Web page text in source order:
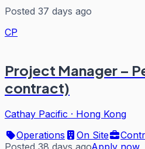
Posted 37 days ago
CP
Project Manager –
contract)
Cathay Pacific · Hong Kong
Operations
On Site